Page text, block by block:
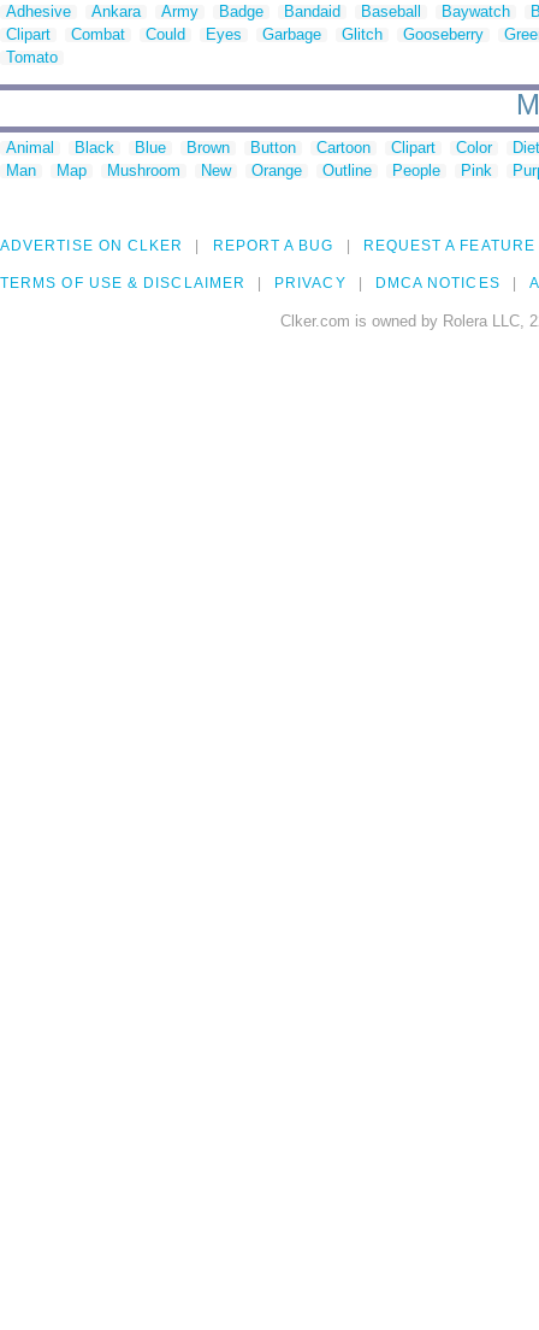
Adhesive Ankara Army Badge Bandaid Baseball Baywatch
Clipart
Combat Could Eyes Garbage Glitch Gooseberry
Tomato
Animal Black Blue Brown Button Cartoon Clipart Color
Man
Map Mushroom New Orange Outline People Pink
ADVERTISE ON CLKER REPORT A BUG REQUEST A FEATURE
TERMS OF USE & DISCLAIMER PRIVACY DMCA NOTICES
Clker.com is owned by Rolera LLC,